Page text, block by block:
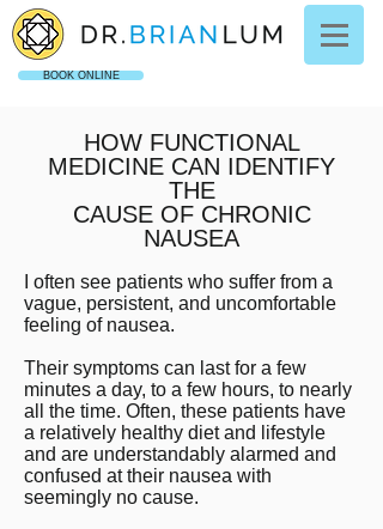
BOOK ONLINE
HOW FUNCTIONAL
MEDICINE CAN IDENTIFY
THE
CAUSE OF CHRONIC
NAUSEA
I often see patients who suffer from a
vague, persistent, and uncomfortable
feeling of nausea.
Their symptoms can last for a few
minutes a day, to a few hours, to nearly
all the time. Often, these patients have
a relatively healthy diet and lifestyle
and are understandably alarmed and
confused at their nausea with
seemingly no cause.